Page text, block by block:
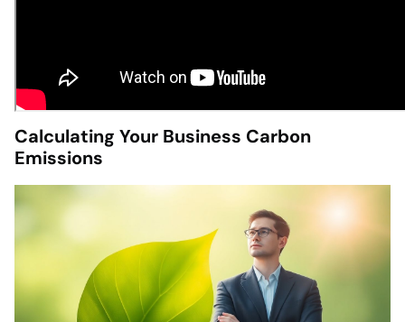
Calculating Your Business Carbon
Emissions